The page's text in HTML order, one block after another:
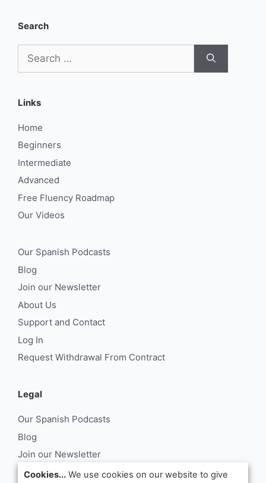
Search
for:
Links
Home
Beginners
Intermediate
Advanced
Free Fluency Roadmap
Our Videos
Our Spanish Podcasts
Blog
Join our Newsletter
About Us
Support and Contact
Log In
Request Withdrawal From Contract
Legal
Our Spanish Podcasts
Blog
Join our Newsletter
About Us
Cookies... We use cookies on our website to give